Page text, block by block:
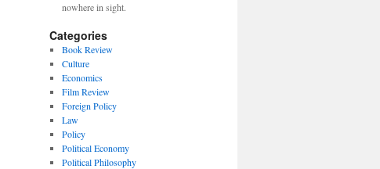
nowhere in sight.
Categories
Book Review
Culture
Economics
Film Review
Foreign Policy
Law
Policy
Political Economy
Political Philosophy